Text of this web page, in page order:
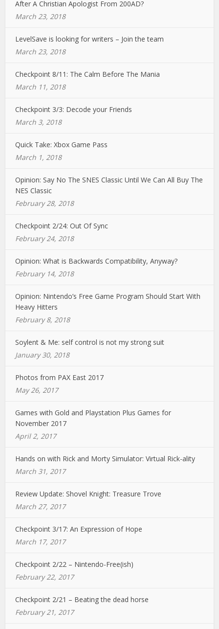
After A Christian Apologist From 200AD?
March 23, 2018
LevelSave is looking for writers – Join the team
March 23, 2018
Checkpoint 8/11: The Calm Before The Mania
March 11, 2018
Checkpoint 3/3: Decode your Friends
March 3, 2018
Quick Take: Xbox Game Pass
March 1, 2018
Opinion: Say No The SNES Classic Until We Can All Buy The
NES Classic
February 28, 2018
Checkpoint 2/24: Out Of Sync
February 24, 2018
Opinion: What is Backwards Compatibility, Anyway?
February 14, 2018
Opinion: Nintendo’s Free Game Program Should Start With
Heavy Hitters
February 8, 2018
Soylent & Me: self control is not my strong suit
January 30, 2018
Photos from PAX East 2017
May 26, 2017
Games with Gold and Playstation Plus Games for
November 2017
April 2, 2017
Hands on with Rick and Morty Simulator: Virtual Rick-ality
March 31, 2017
Review Update: Shovel Knight: Treasure Trove
March 27, 2017
Checkpoint 3/17: An Expression of Hope
March 17, 2017
Checkpoint 2/22 – Nintendo-Free(ish)
February 22, 2017
Checkpoint 2/21 – Beating the dead horse
February 21, 2017